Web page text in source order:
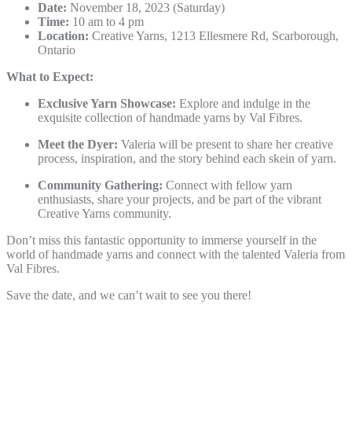
Date: November 18, 2023 (Saturday)
Time: 10 am to 4 pm
Location: Creative Yarns, 1213 Ellesmere Rd, Scarborough,
Ontario
What to Expect:
Exclusive Yarn Showcase: Explore and indulge in the
exquisite collection of handmade yarns by Val Fibres.
Meet the Dyer: Valeria will be present to share her creative
process, inspiration, and the story behind each skein of yarn.
Community Gathering: Connect with fellow yarn
enthusiasts, share your projects, and be part of the vibrant
Creative Yarns community.
Don’t miss this fantastic opportunity to immerse yourself in the
world of handmade yarns and connect with the talented Valeria from
Val Fibres.
Save the date, and we can’t wait to see you there!